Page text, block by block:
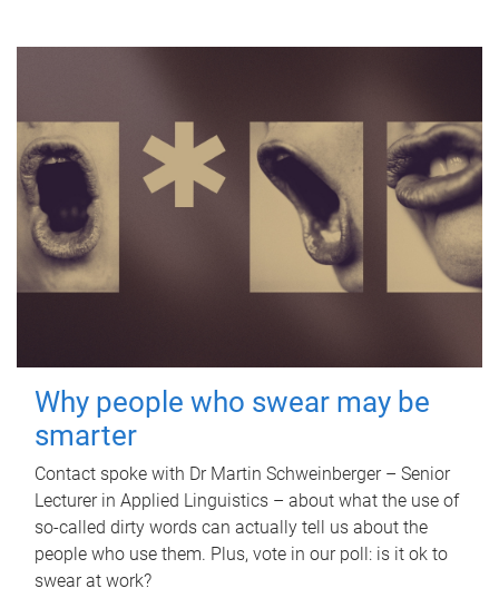
Why people who swear may be
smarter
Contact spoke with Dr Martin Schweinberger – Senior
Lecturer in Applied Linguistics – about what the use of
so-called dirty words can actually tell us about the
people who use them. Plus, vote in our poll: is it ok to
swear at work?